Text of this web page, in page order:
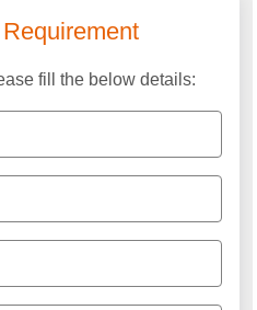
fill the below details: